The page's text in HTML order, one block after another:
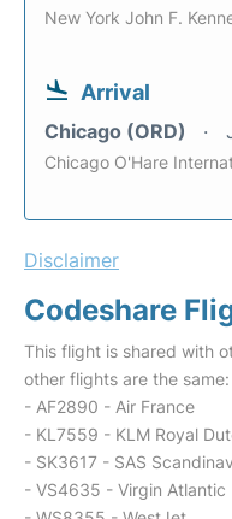
New York John F.
Arrival
Chicago (ORD)
Chicago O'Hare
Disclaimer
Codeshare
This flight is shared with
other flights are the same:
- AF2890 - Air France
- KL7559 - KLM Royal
- SK3617 - SAS
- VS4635 - Virgin Atlantic